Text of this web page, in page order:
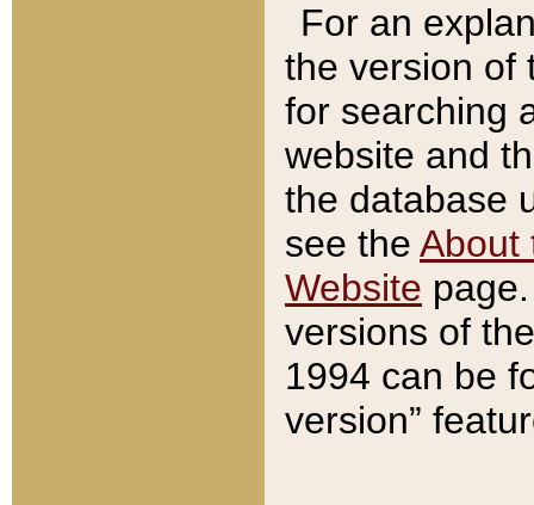
For an
the version of
for searching
website and
the database
see the About
Website
versions of
1994 can be
version”